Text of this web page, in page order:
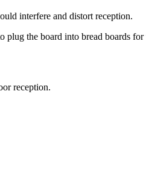
interfere and distort reception.
the board into bread boards for
reception.